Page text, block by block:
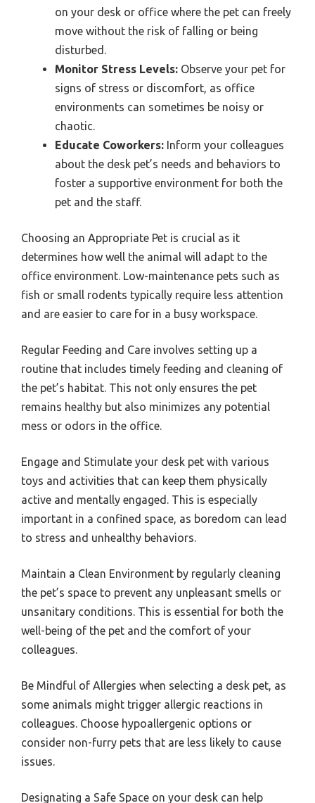
on your desk or office where the pet can freely
move without the risk of falling or being
disturbed.
Monitor Stress Levels: Observe your pet for
signs of stress or discomfort, as office
environments can sometimes be noisy or
chaotic.
Educate Coworkers: Inform your colleagues
about the desk pet’s needs and behaviors to
foster a supportive environment for both the
pet and the staff.
Choosing an Appropriate Pet is crucial as it
determines how well the animal will adapt to the
office environment. Low-maintenance pets such as
fish or small rodents typically require less attention
and are easier to care for in a busy workspace.
Regular Feeding and Care involves setting up a
routine that includes timely feeding and cleaning of
the pet’s habitat. This not only ensures the pet
remains healthy but also minimizes any potential
mess or odors in the office.
Engage and Stimulate your desk pet with various
toys and activities that can keep them physically
active and mentally engaged. This is especially
important in a confined space, as boredom can lead
to stress and unhealthy behaviors.
Maintain a Clean Environment by regularly cleaning
the pet’s space to prevent any unpleasant smells or
unsanitary conditions. This is essential for both the
well-being of the pet and the comfort of your
colleagues.
Be Mindful of Allergies when selecting a desk pet, as
some animals might trigger allergic reactions in
colleagues. Choose hypoallergenic options or
consider non-furry pets that are less likely to cause
issues.
Designating a Safe Space on your desk can help